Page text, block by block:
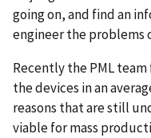
going on, and find an
engineer the problems
Recently the PML
the devices in an
reasons that are still
viable for mass